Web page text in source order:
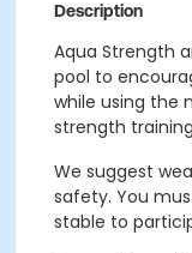
Description
Aqua Strength
pool to
while using the
strength
We suggest
safety. You
stable to